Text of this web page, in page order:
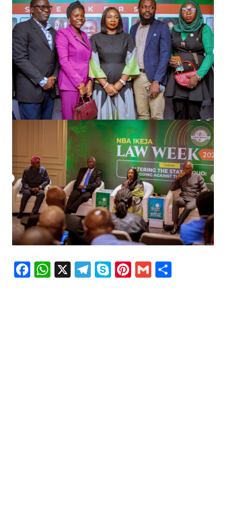
Facebook
WhatsApp
X Telegram
SkypePinterest
Gmail